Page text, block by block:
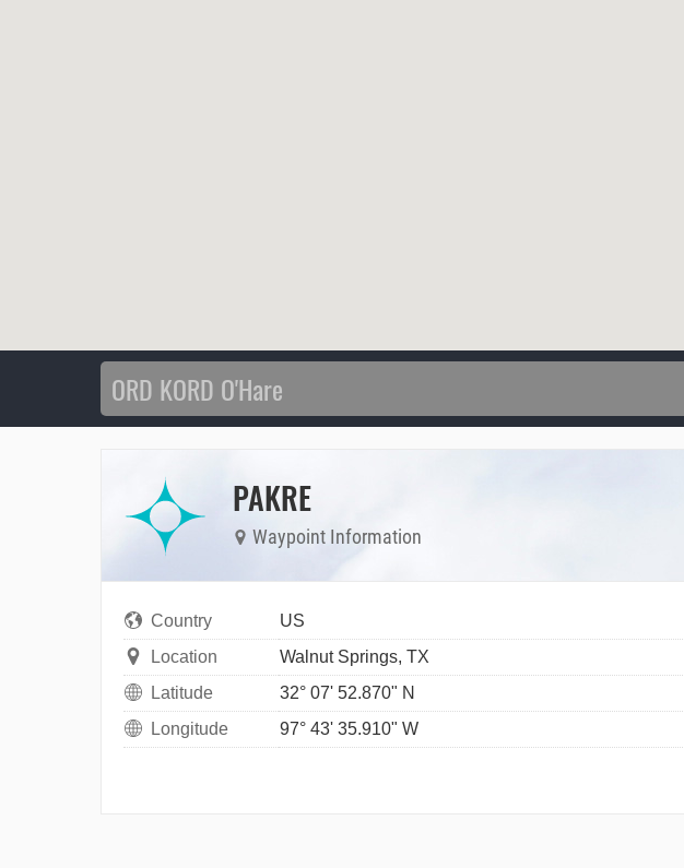
PAKRE
Waypoint Information
Country
US
Location
Walnut Springs, TX
Latitude
32° 07' 52.870" N
Longitude
97° 43' 35.910" W